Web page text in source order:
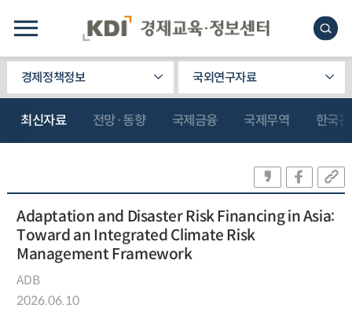
경제정책정보 국외연구자료
최신자료 전망·동향 국제금융 국제무역 한국
Adaptation and Disaster Risk Financing in Asia:
Toward an Integrated Climate Risk
Management Framework
ADB
2026.06.10